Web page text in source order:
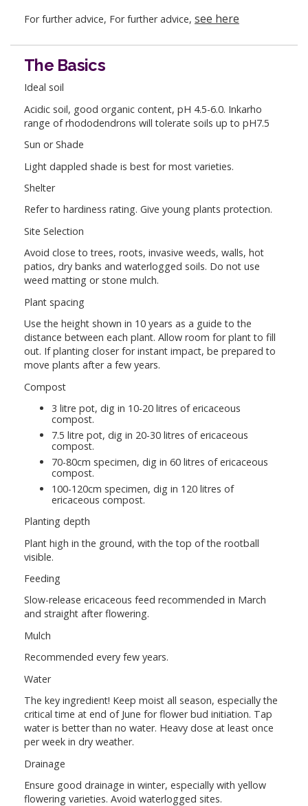
For further advice, For further advice, see here
The Basics
Ideal soil
Acidic soil, good organic content, pH 4.5-6.0. Inkarho
range of rhododendrons will tolerate soils up to pH7.5
Sun or Shade
Light dappled shade is best for most varieties.
Shelter
Refer to hardiness rating. Give young plants protection.
Site Selection
Avoid close to trees, roots, invasive weeds, walls, hot
patios, dry banks and waterlogged soils. Do not use
weed matting or stone mulch.
Plant spacing
Use the height shown in 10 years as a guide to the
distance between each plant. Allow room for plant to fill
out. If planting closer for instant impact, be prepared to
move plants after a few years.
Compost
3 litre pot, dig in 10-20 litres of ericaceous
compost.
7.5 litre pot, dig in 20-30 litres of ericaceous
compost.
70-80cm specimen, dig in 60 litres of ericaceous
compost.
100-120cm specimen, dig in 120 litres of
ericaceous compost.
Planting depth
Plant high in the ground, with the top of the rootball
visible.
Feeding
Slow-release ericaceous feed recommended in March
and straight after flowering.
Mulch
Recommended every few years.
Water
The key ingredient! Keep moist all season, especially the
critical time at end of June for flower bud initiation. Tap
water is better than no water. Heavy dose at least once
per week in dry weather.
Drainage
Ensure good drainage in winter, especially with yellow
flowering varieties. Avoid waterlogged sites.